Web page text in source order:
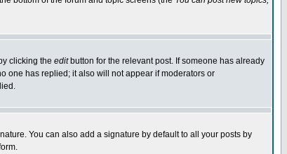
clicking the editbutton for the relevant post. If someone has already
one has replied; it also will not appear if moderators or
You can also add a signature by default to all your posts by